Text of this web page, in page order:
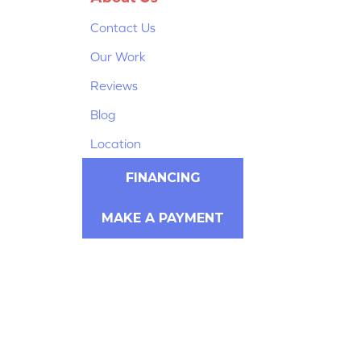
Contact Us
Our Work
Reviews
Blog
Location
FINANCING
MAKE A PAYMENT